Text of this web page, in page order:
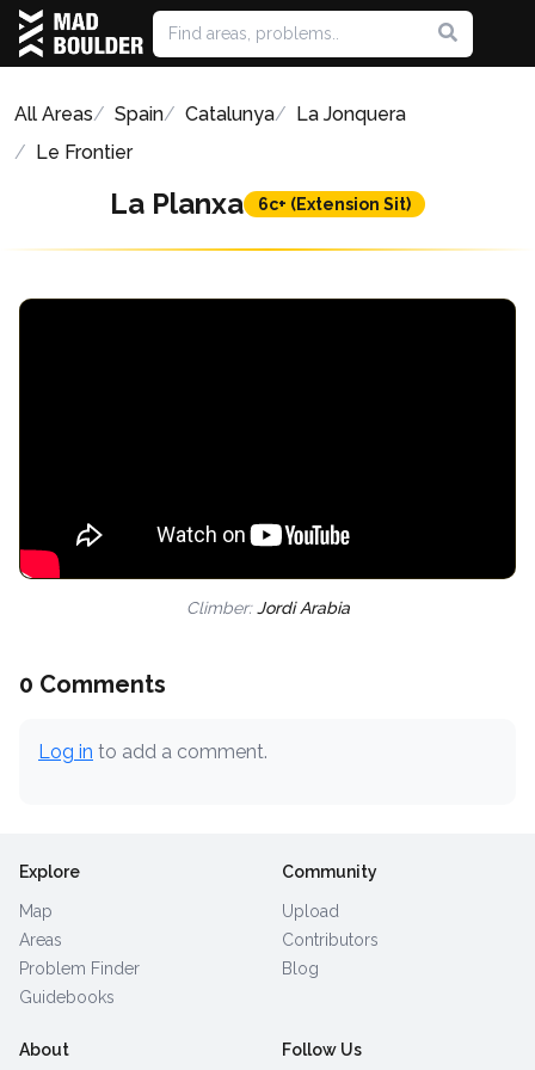
All Areas Spain Catalunya
La Jonquera
Le Frontier
La Planxa 6c+ (Extension Sit)
Climber:Jordi Arabia
0 Comments
Log in to add a comment.
Explore
Map
Areas
Problem Finder
Guidebooks
Community
Upload
Contributors
Blog
About Follow Us